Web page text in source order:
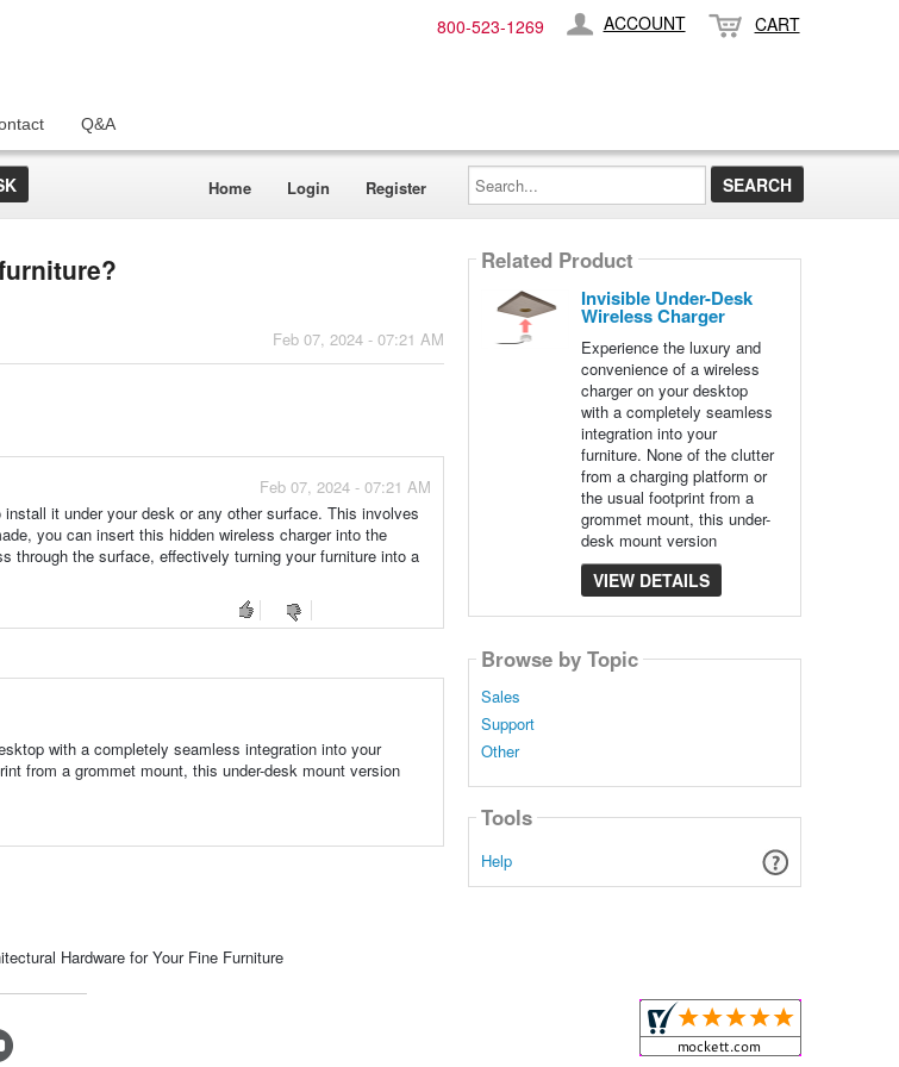
800-​523-​1269 ACCOUNT CART
Q&A
Home Login Register
Search...
Feb 07, 2024 - 07:21 AM
Feb 07, 2024 - 07:21 AM
it under your desk or any other surface. This involves
you can insert this hidden wireless charger into the
through the surface, effectively turning your furniture into a
with a completely seamless integration into your
from a grommet mount, this under-desk mount version
Related Product
Invisible Under-Desk
Wireless Charger
Experience the luxury and
convenience of a wireless
charger on your desktop
with a completely seamless
integration into your
furniture. None of the clutter
from a charging platform or
the usual footprint from a
grommet mount, this under-
desk mount version
VIEW DETAILS
Browse by Topic
Sales
Support
Other
Tools
Help